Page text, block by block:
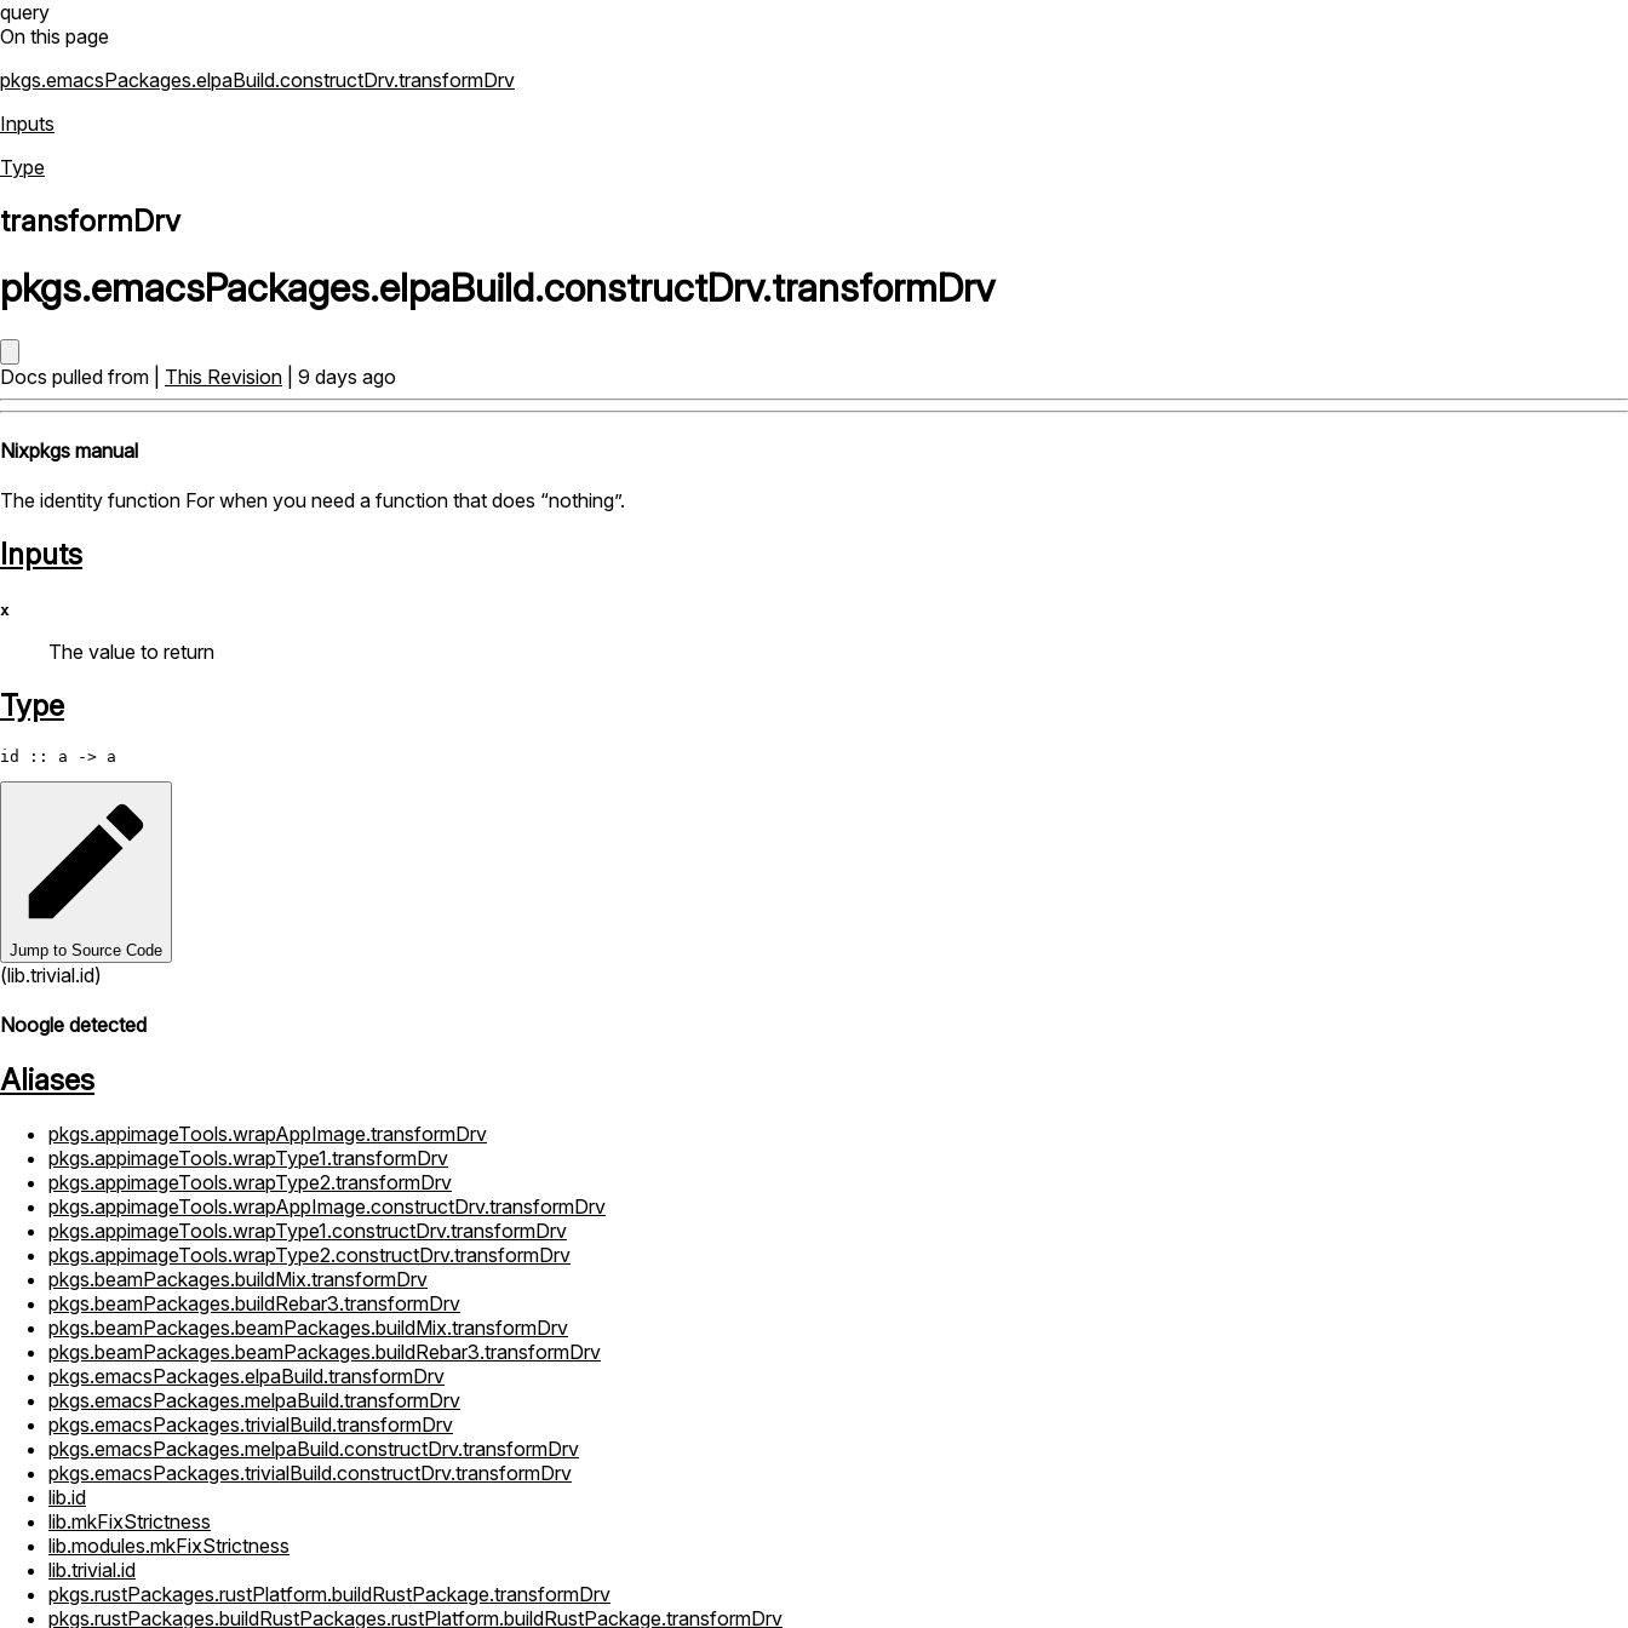
query
On this page
pkgs.emacsPackages.elpaBuild.constructDrv.transformDrv
Inputs
Type
transformDrv
pkgs.emacsPackages.elpaBuild.constructDrv.transformDrv
Docs pulled from | This Revision | 9 days ago
Nixpkgs manual
The identity function For when you need a function that does “nothing”.
Inputs
x
The value to return
Type
id
Jump to Source Code
(lib.trivial.id)
Noogle detected
Aliases
pkgs.appimageTools.wrapAppImage.transformDrv
pkgs.appimageTools.wrapType1.transformDrv
pkgs.appimageTools.wrapType2.transformDrv
pkgs.appimageTools.wrapAppImage.constructDrv.transformDrv
pkgs.appimageTools.wrapType1.constructDrv.transformDrv
pkgs.appimageTools.wrapType2.constructDrv.transformDrv
pkgs.beamPackages.buildMix.transformDrv
pkgs.beamPackages.buildRebar3.transformDrv
pkgs.beamPackages.beamPackages.buildMix.transformDrv
pkgs.beamPackages.beamPackages.buildRebar3.transformDrv
pkgs.emacsPackages.elpaBuild.transformDrv
pkgs.emacsPackages.melpaBuild.transformDrv
pkgs.emacsPackages.trivialBuild.transformDrv
pkgs.emacsPackages.melpaBuild.constructDrv.transformDrv
pkgs.emacsPackages.trivialBuild.constructDrv.transformDrv
lib.id
lib.mkFixStrictness
lib.modules.mkFixStrictness
lib.trivial.id
pkgs.rustPackages.rustPlatform.buildRustPackage.transformDrv
pkgs.rustPackages.buildRustPackages.rustPlatform.buildRustPackage.transformDrv